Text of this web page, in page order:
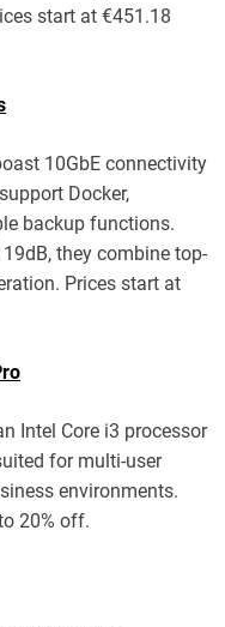
start at €451.18
10GbE connectivity
Docker,
backup functions.
they combine top-
Prices start at
Intel Core i3 processor
for multi-user
environments.
20% off.